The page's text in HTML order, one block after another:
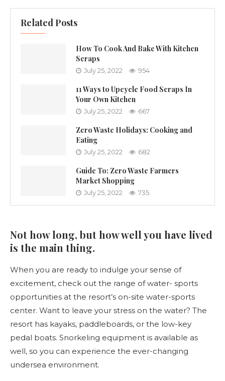
Related Posts
How To Cook And Bake With Kitchen
Scraps
July 25, 2022 954
11 Ways to Upcycle Food Scraps In
Your Own Kitchen
July 25, 2022 667
Zero Waste Holidays: Cooking and
Eating
July 25, 2022 682
Guide To: Zero Waste Farmers
Market Shopping
July 25, 2022 735
Not how long, but how well you have lived
is the main thing.
When you are ready to indulge your sense of
excitement, check out the range of water- sports
opportunities at the resort’s on-site water-sports
center. Want to leave your stress on the water? The
resort has kayaks, paddleboards, or the low-key
pedal boats. Snorkeling equipment is available as
well, so you can experience the ever-changing
undersea environment.